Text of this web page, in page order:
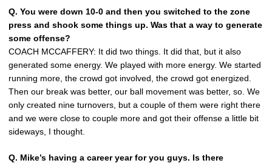
Q. You were down 10-0 and then you switched to the zone
press and shook some things up. Was that a way to generate
some offense?
COACH MCCAFFERY: It did two things. It did that, but it also
generated some energy. We played with more energy. We started
running more, the crowd got involved, the crowd got energized.
Then our break was better, our ball movement was better, so. We
only created nine turnovers, but a couple of them were right there
and we were close to couple more and got their offense a little bit
sideways, I thought.
Q. Mike’s having a career year for you guys. Is there